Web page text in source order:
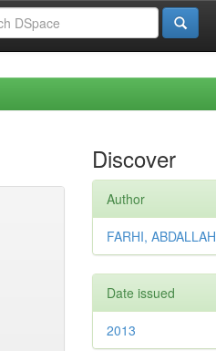
Discover
Author
FARHI, ABDALLAH
Date issued
2013